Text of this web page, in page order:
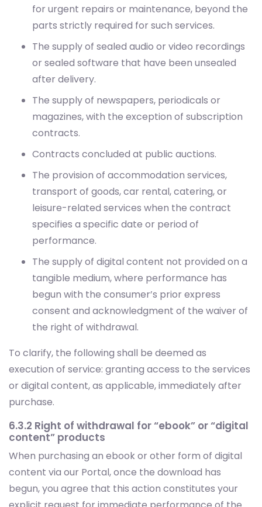
for urgent repairs or maintenance, beyond the
parts strictly required for such services.
The supply of sealed audio or video recordings
or sealed software that have been unsealed
after delivery.
The supply of newspapers, periodicals or
magazines, with the exception of subscription
contracts.
Contracts concluded at public auctions.
The provision of accommodation services,
transport of goods, car rental, catering, or
leisure-related services when the contract
specifies a specific date or period of
performance.
The supply of digital content not provided on a
tangible medium, where performance has
begun with the consumer’s prior express
consent and acknowledgment of the waiver of
the right of withdrawal.
To clarify, the following shall be deemed as
execution of service: granting access to the services
or digital content, as applicable, immediately after
purchase.
6.3.2 Right of withdrawal for “ebook” or “digital
content” products
When purchasing an ebook or other form of digital
content via our Portal, once the download has
begun, you agree that this action constitutes your